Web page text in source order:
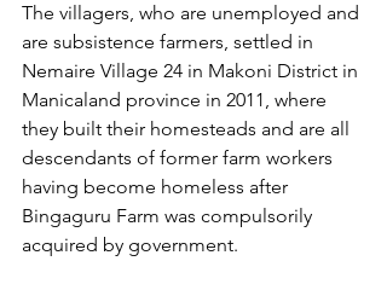
The villagers, who are unemployed and
are subsistence farmers, settled in
Nemaire Village 24 in Makoni District in
Manicaland province in 2011, where
they built their homesteads and are all
descendants of former farm workers
having become homeless after
Bingaguru Farm was compulsorily
acquired by government.